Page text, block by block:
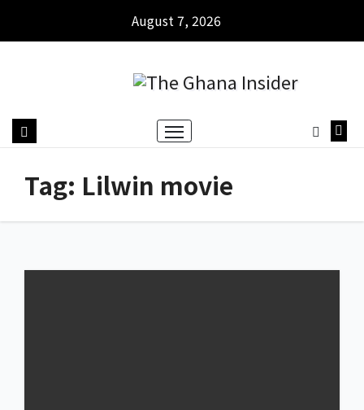
August 7, 2026
Tag: Lilwin movie